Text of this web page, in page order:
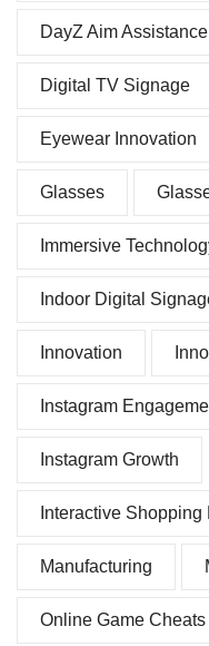
DayZ Aim Assistance
Digital TV Signage
Eyewear Innovation
Glasses
Immersive
Indoor Digital
Innovation
Instagram
Instagram Growth
Interactive
Manufacturing
Online Game